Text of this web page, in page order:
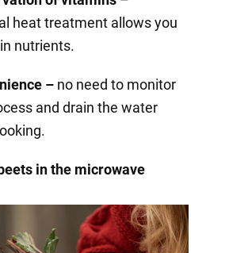
heat treatment allows you
nutrients.
–no need to monitor
and drain the water
in the microwave